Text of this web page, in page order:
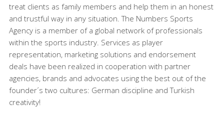
treat clients as family members and help them in an honest
and trustful way in any situation. The Numbers Sports
Agency is a member of a global network of professionals
within the sports industry. Services as player
representation, marketing solutions and endorsement
deals have been realized in cooperation with partner
agencies, brands and advocates using the best out of the
founder´s two cultures: German discipline and Turkish
creativity!